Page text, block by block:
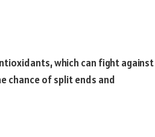
which can fight against
chance of split ends and